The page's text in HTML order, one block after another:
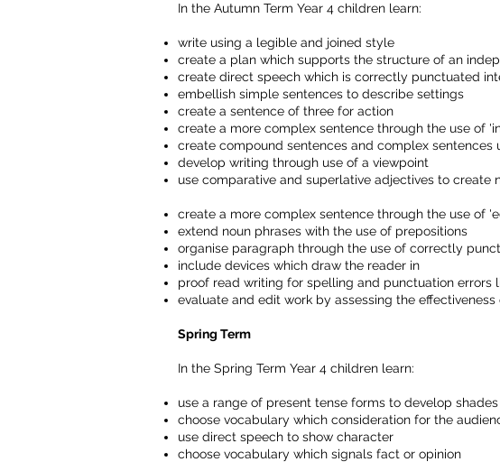
In the Autumn Term Year 4 children learn:
write using a legible and joined style
create a plan which supports the structure of an
create direct speech which is correctly punctuated
embellish simple sentences to describe settings
create a sentence of three for action
create a more complex sentence through the use of
create compound sentences and complex
develop writing through use of a viewpoint
use comparative and superlative adjectives to create
create a more complex sentence through the use of
extend noun phrases with the use of prepositions
organise paragraph through the use of correctly
include devices which draw the reader in
proof read writing for spelling and punctuation errors
evaluate and edit work by assessing the
Spring Term
In the Spring Term Year 4 children learn:
use a range of present tense forms to develop
choose vocabulary which consideration for the
use direct speech to show character
choose vocabulary which signals fact or opinion